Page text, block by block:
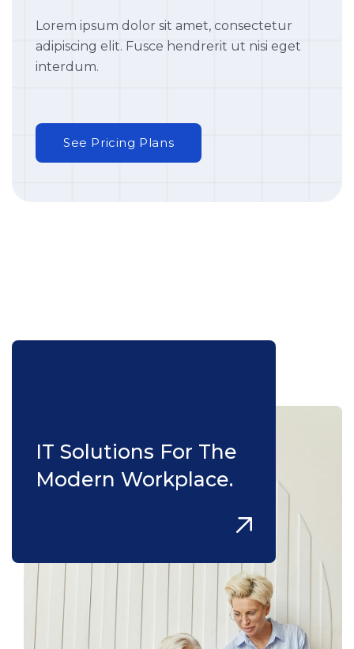
Lorem ipsum dolor sit amet, consectetur
adipiscing elit. Fusce hendrerit ut nisi eget
interdum.
IT Solutions For The
Modern Workplace.